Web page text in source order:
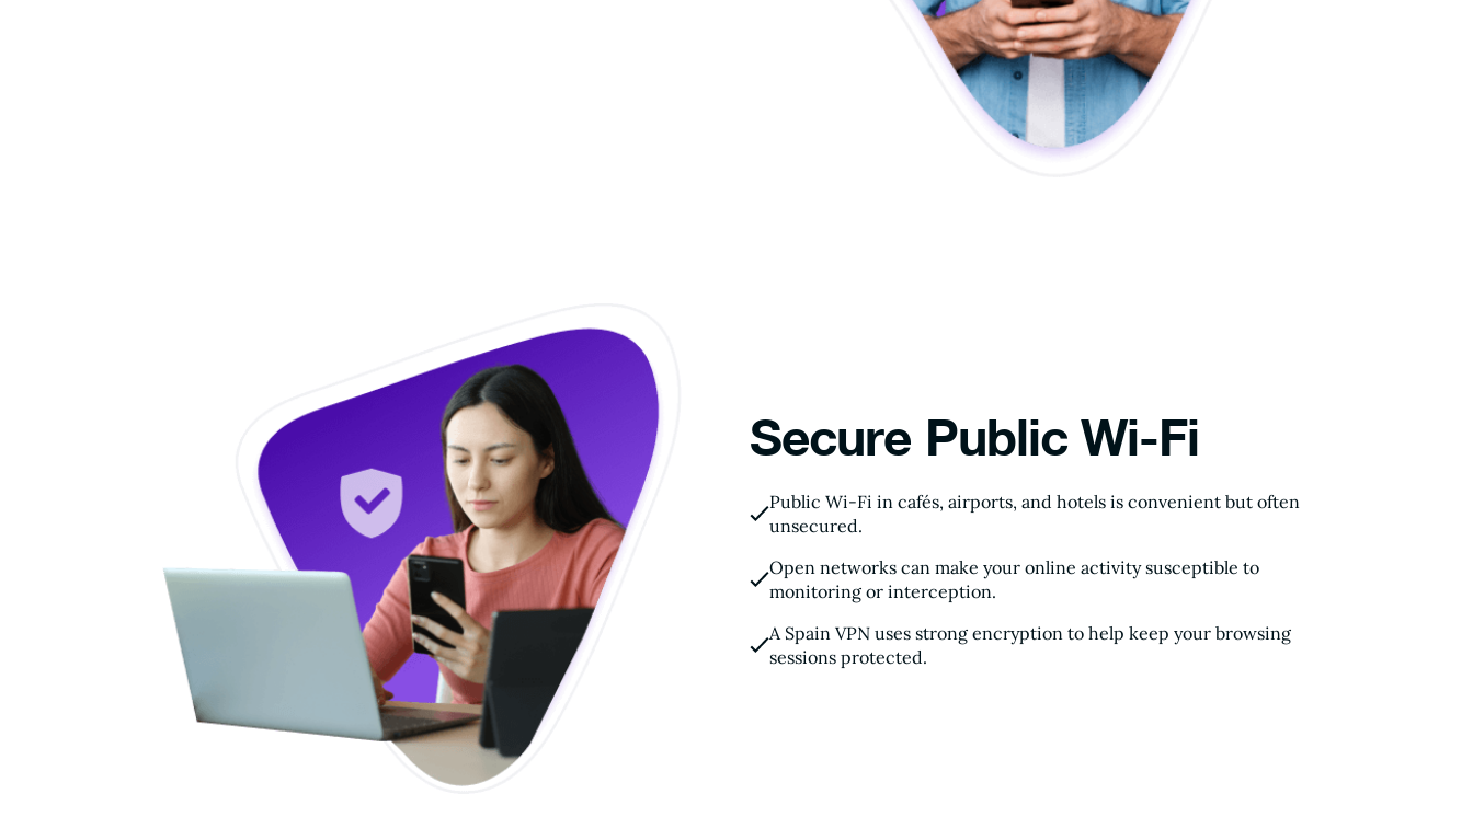
Secure Public Wi-Fi
Public Wi-Fi in cafés, airports, and hotels is convenient but often
unsecured.
Open networks can make your online activity susceptible to
monitoring or interception.
A Spain VPN uses strong encryption to help keep your browsing
sessions protected.